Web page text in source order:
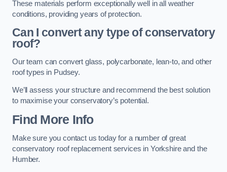
These materials perform exceptionally well in all weather
conditions, providing years of protection.
Can I convert any type of conservatory
roof?
Our team can convert glass, polycarbonate, lean-to, and other
roof types in Pudsey.
We’ll assess your structure and recommend the best solution
to maximise your conservatory’s potential.
Find More Info
Make sure you contact us today for a number of great
conservatory roof replacement services in Yorkshire and the
Humber.